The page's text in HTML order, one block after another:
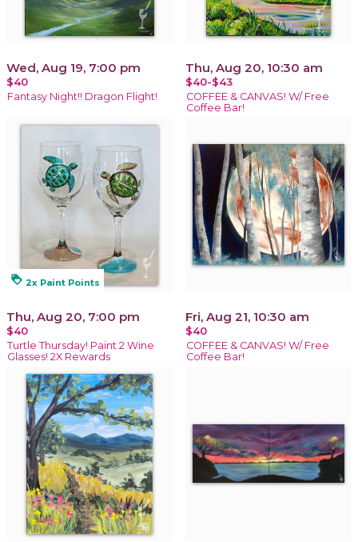
Wed, Aug 19, 7:00 pm
$40
Fantasy Night!! Dragon Flight!
Thu, Aug 20, 10:30 am
$40-$43
COFFEE & CANVAS! W/ Free
Coffee Bar!
loyalty 2x Paint Points
Thu, Aug 20, 7:00 pm
$40
Turtle Thursday! Paint 2 Wine
Glasses! 2X Rewards
Fri, Aug 21, 10:30 am
$40
COFFEE & CANVAS! W/ Free
Coffee Bar!